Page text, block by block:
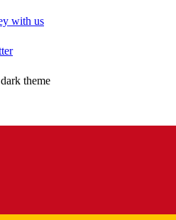
with us
theme